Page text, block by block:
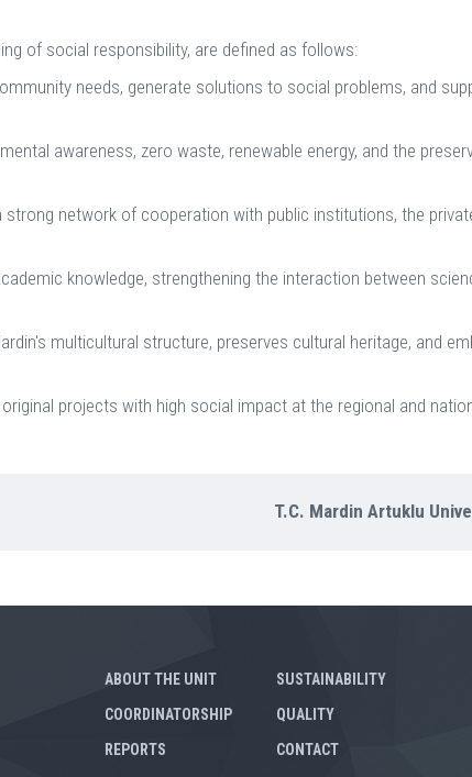
of social responsibility, are defined as follows:
needs, generate solutions to social problems, and
awareness, zero waste, renewable energy, and the
network of cooperation with public institutions, the
knowledge, strengthening the interaction between
multicultural structure, preserves cultural heritage, and
projects with high social impact at the regional and
T.C. Mardin Artuklu
ABOUT THE UNIT
COORDINATORSHIP
REPORTS
SUSTAINABILITY
QUALITY
CONTACT